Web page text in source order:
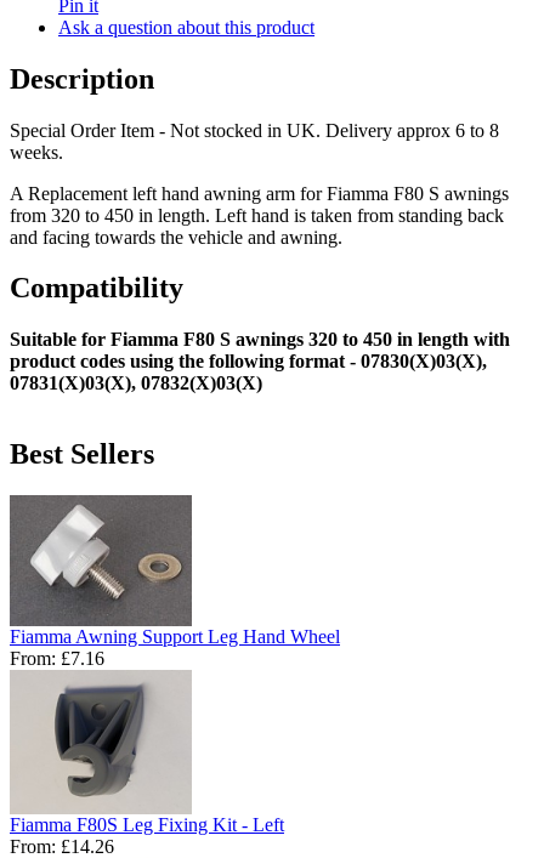
Pin it
Ask a question about this product
Description
Special Order Item - Not stocked in UK. Delivery approx 6 to 8
weeks.
A Replacement left hand awning arm for Fiamma F80 S awnings
from 320 to 450 in length. Left hand is taken from standing back
and facing towards the vehicle and awning.
Compatibility
Suitable for Fiamma F80 S awnings 320 to 450 in length with
product codes using the following format - 07830(X)03(X),
07831(X)03(X), 07832(X)03(X)
Best Sellers
Fiamma Awning Support Leg Hand Wheel
From: £7.16
Fiamma F80S Leg Fixing Kit - Left
From: £14.26